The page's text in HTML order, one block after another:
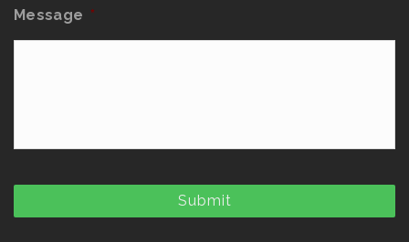
Message *